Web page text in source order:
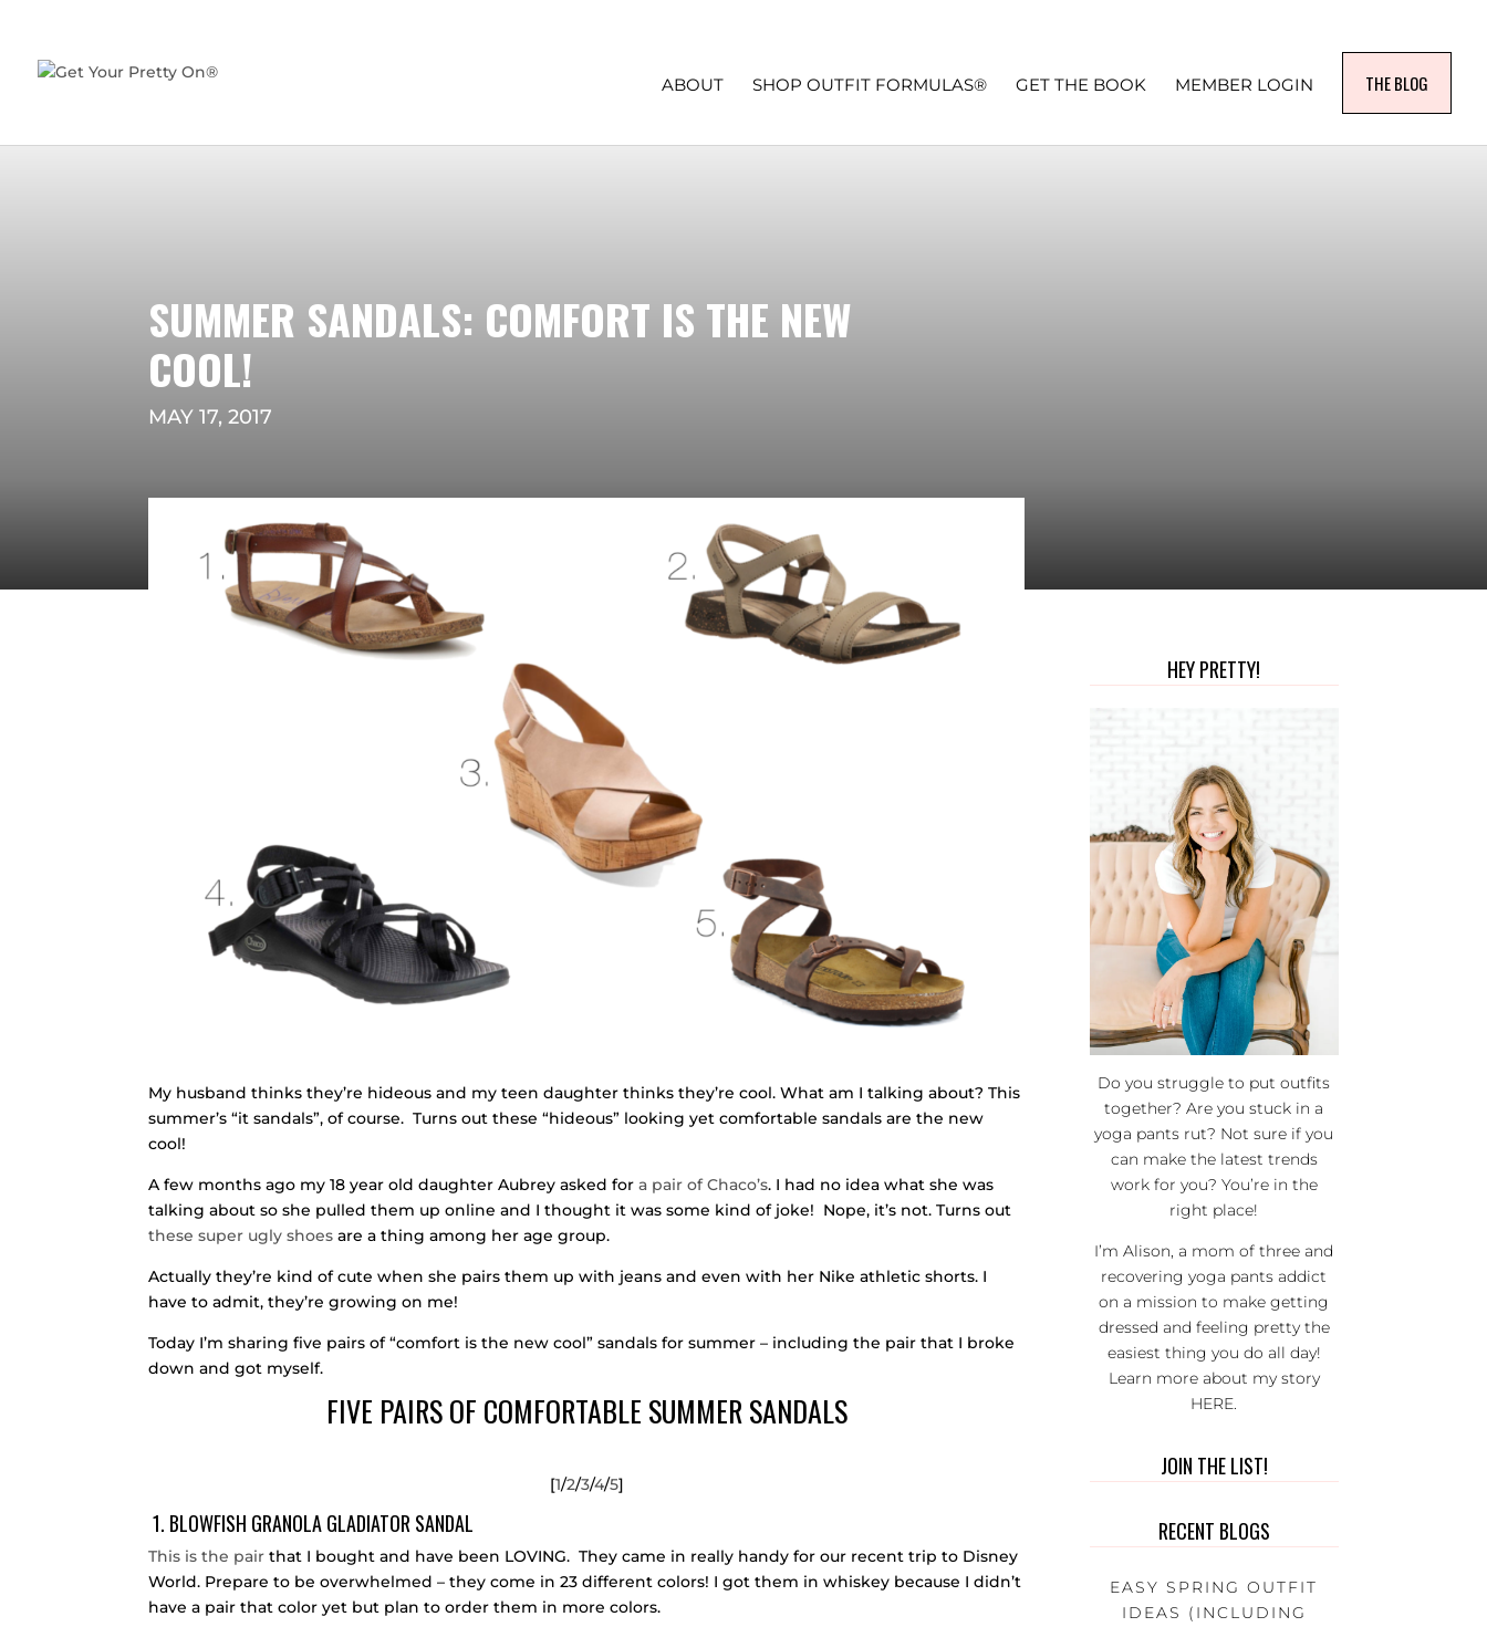
ABOUT SHOP OUTFIT FORMULAS® GET THE BOOK MEMBER LOGIN THE BLOG
SUMMER SANDALS: COMFORT IS THE NEW
COOL!
MAY 17, 2017
My husband thinks they’re hideous and my teen daughter thinks they’re cool. What am I talking about? This
summer’s “it sandals”, of course. Turns out these “hideous” looking yet comfortable sandals are the new
cool!
A few months ago my 18 year old daughter Aubrey asked fora pair of Chaco’s. I had no idea what she was
talking about so she pulled them up online and I thought it was some kind of joke! Nope, it’s not. Turns out
these super ugly shoes are a thing among her age group.
Actually they’re kind of cute when she pairs them up with jeans and even with her Nike athletic shorts. I
have to admit, they’re growing on me!
Today I’m sharing five pairs of “comfort is the new cool” sandals for summer – including the pair that I broke
down and got myself.
FIVE PAIRS OF COMFORTABLE SUMMER SANDALS
[1/2/3/4/5]
1. BLOWFISH GRANOLA GLADIATOR SANDAL
This is the pair that I bought and have been LOVING. They came in really handy for our recent trip to Disney
World. Prepare to be overwhelmed – they come in 23 different colors! I got them in whiskey because I didn’t
have a pair that color yet but plan to order them in more colors.
HEY PRETTY!
Do you struggle to put outfits
together? Are you stuck in a
yoga pants rut? Not sure if you
can make the latest trends
work for you? You’re in the
right place!
I’m Alison, a mom of three and
recovering yoga pants addict
on a mission to make getting
dressed and feeling pretty the
easiest thing you do all day!
Learn more about my story
HERE.
JOIN THE LIST!
RECENT BLOGS
EASY SPRING OUTFIT
IDEAS (INCLUDING